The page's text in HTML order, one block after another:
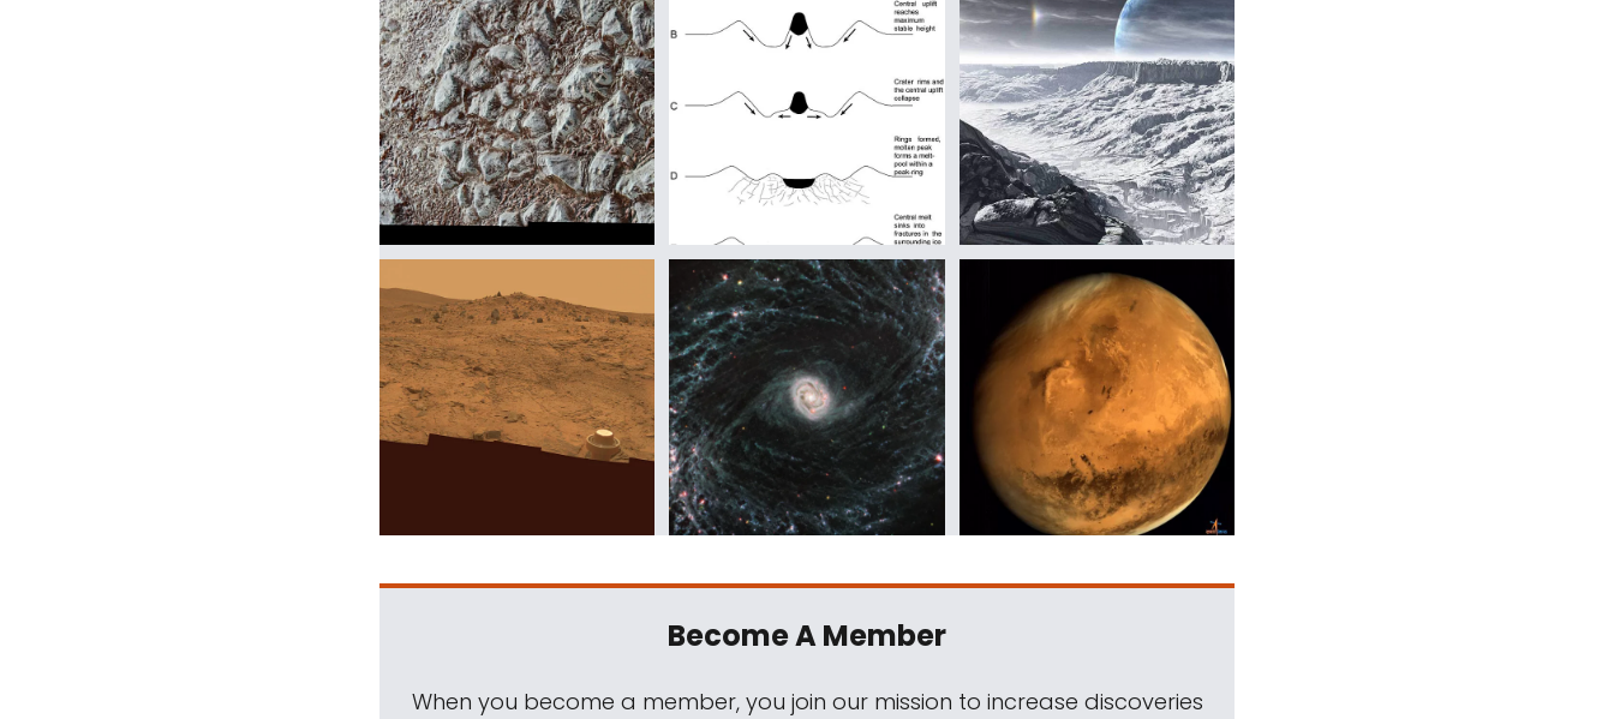
Become A Member
When you become a member, you join our mission to increase discoveries